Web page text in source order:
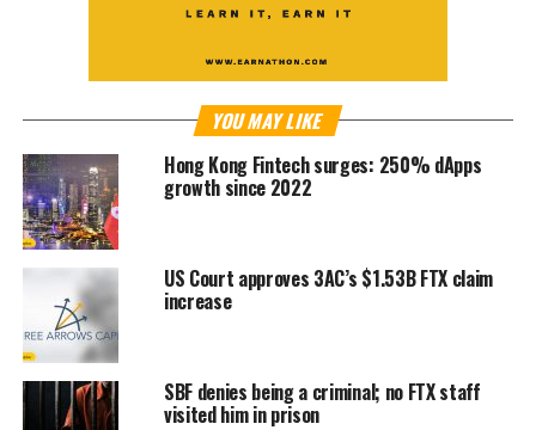
YOU MAY LIKE
Hong Kong Fintech surges: 250% dApps
growth since 2022
US Court approves 3AC’s $1.53B FTX claim
increase
SBF denies being a criminal; no FTX staff
visited him in prison